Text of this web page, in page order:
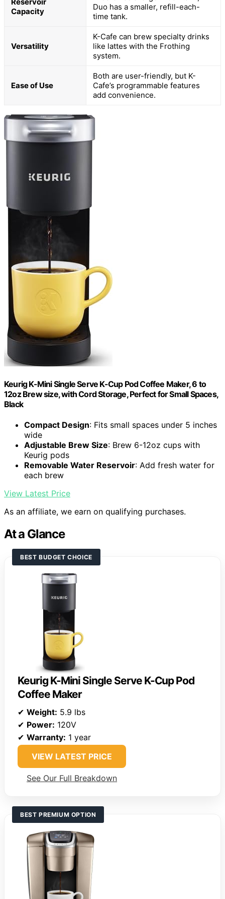
Capacity
Duo has a smaller, refill-each-
time tank.
Versatility
K-Cafe can brew specialty drinks
like lattes with the Frothing
system.
Ease of Use
Both are user-friendly, but K-
Cafe’s programmable features
add convenience.
Keurig K-Mini Single Serve K-Cup Pod Coffee Maker, 6 to
12oz Brew size, with Cord Storage, Perfect for Small Spaces,
Black
Compact Design: Fits small spaces under 5 inches
wide
Adjustable Brew Size: Brew 6-12oz cups with
Keurig pods
Removable Water Reservoir: Add fresh water for
each brew
View Latest Price
As an affiliate, we earn on qualifying purchases.
At a Glance
BEST BUDGET CHOICE
Keurig K-Mini Single Serve K-Cup Pod
Coffee Maker
✔ Weight: 5.9 lbs
✔ Power: 120V
✔ Warranty: 1 year
VIEW LATEST PRICE
See Our Full Breakdown
BEST PREMIUM OPTION